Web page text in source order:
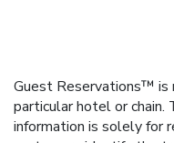
Guest Reservations™ is
particular hotel or
information is solely for